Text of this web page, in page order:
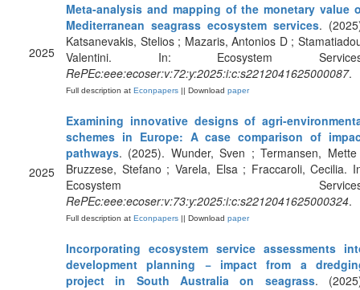
2025
Meta-analysis and mapping of the monetary value
Mediterranean seagrass ecosystem services.
Katsanevakis, Stelios ; Mazaris, Antonios D ;
Valentini. In: Ecosystem
RePEc:eee:ecoser:v:72:y:2025:i:c:s2212041625000087.
Full description at Econpapers || Download paper
2025
Examining innovative designs of agri-
schemes in Europe: A case comparison of
pathways. (2025). Wunder, Sven ; Termansen,
Bruzzese, Stefano ; Varela, Elsa ; Fraccaroli, Cecilia.
Ecosystem
RePEc:eee:ecoser:v:73:y:2025:i:c:s2212041625000324.
Full description at Econpapers || Download paper
Incorporating ecosystem service assessments
development planning − impact from a
project in South Australia on seagrass.